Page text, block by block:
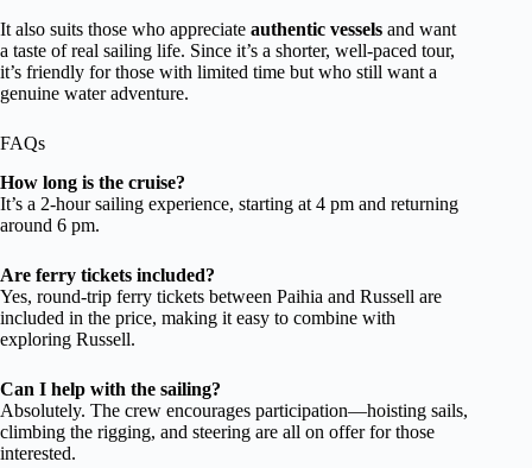
It also suits those who appreciate authentic vessels and want
a taste of real sailing life. Since it’s a shorter, well-paced tour,
it’s friendly for those with limited time but who still want a
genuine water adventure.
FAQs
How long is the cruise?
It’s a 2-hour sailing experience, starting at 4 pm and returning
around 6 pm.
Are ferry tickets included?
Yes, round-trip ferry tickets between Paihia and Russell are
included in the price, making it easy to combine with
exploring Russell.
Can I help with the sailing?
Absolutely. The crew encourages participation—hoisting sails,
climbing the rigging, and steering are all on offer for those
interested.